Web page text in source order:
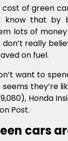
of green
know that by
lots of
really
on fuel.
want to
seems
Honda
Post.
cars